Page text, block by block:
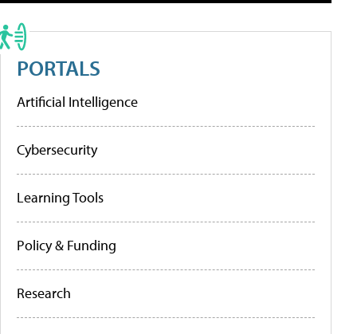
PORTALS
Artificial Intelligence
Cybersecurity
Learning Tools
Policy & Funding
Research